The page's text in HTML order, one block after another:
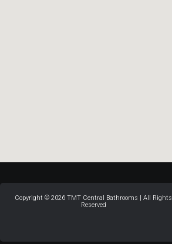
Copyright © 2026 TMT Central Bathrooms | All Rights
Reserved